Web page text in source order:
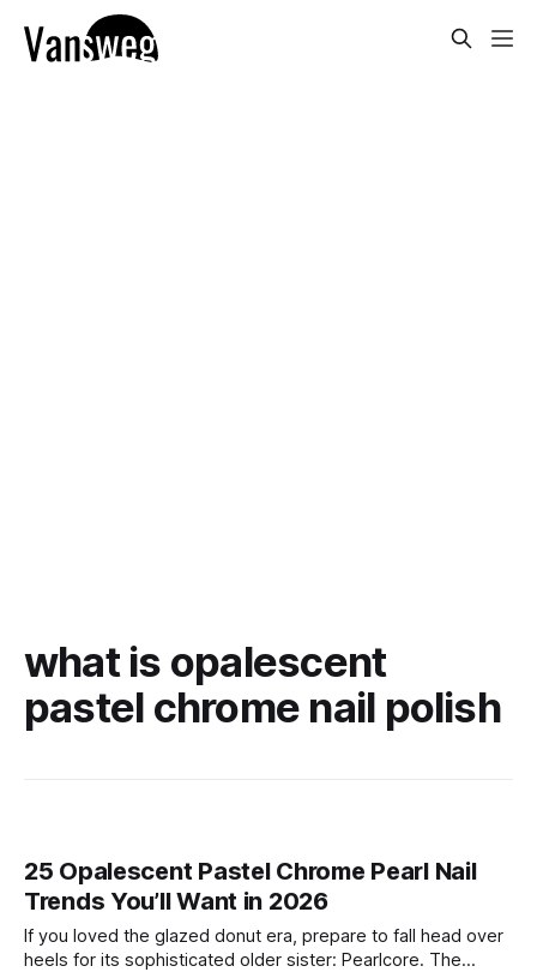
what is opalescent
pastel chrome nail polish
25 Opalescent Pastel Chrome Pearl Nail
Trends You’ll Want in 2026
If you loved the glazed donut era, prepare to fall head over
heels for its sophisticated older sister: Pearlcore. The